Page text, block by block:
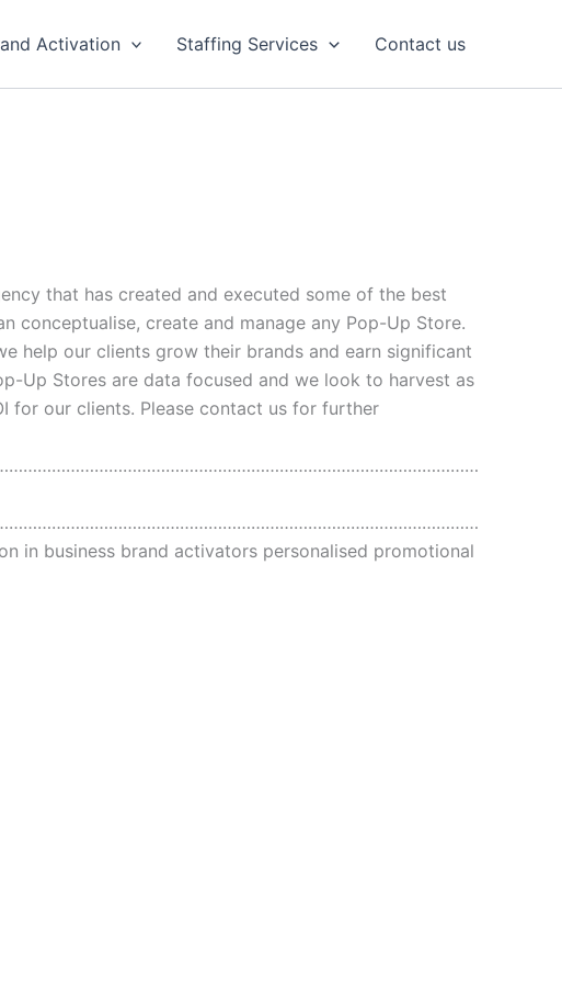
Activation Staffing Services Contact us
that has created and executed some of the best
conceptualise, create and manage any Pop-Up Store.
help our clients grow their brands and earn significant
Up Stores are data focused and we look to harvest as
for our clients. Please contact us for further
in business brand activators personalised promotional